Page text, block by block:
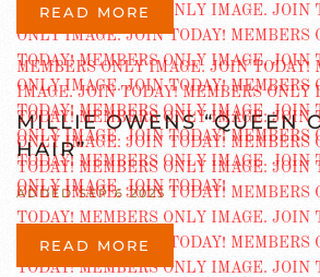
READ MORE
MILLIE OWENS “QUEEN
HAIR”
ADDED SEP 6 2025
READ MORE